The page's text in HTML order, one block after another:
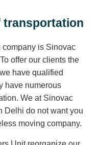
transportation
is Sinovac
offer our clients the
have qualified
have numerous
We at Sinovac
Delhi do not want you
moving company.